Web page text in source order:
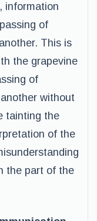
information
of
This is
the grapevine
of
without
tainting the
of the
the part of the